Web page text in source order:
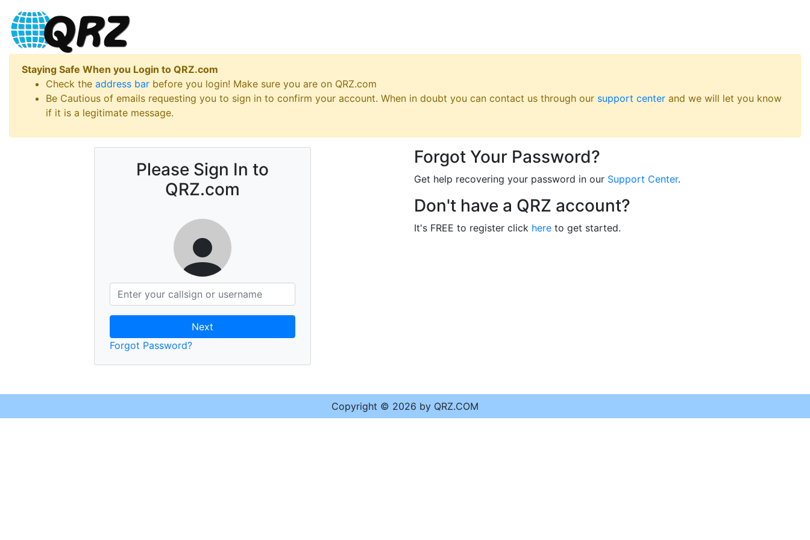
Staying Safe When you Login to QRZ.com
Check the address bar before you login! Make sure you are on QRZ.com
Be Cautious of emails requesting you to sign in to confirm your account. When in doubt you can contact us through our support center and we will let you know
if it is a legitimate message.
Please Sign In to
QRZ.com
Next
Forgot Password?
Forgot Your Password?
Get help recovering your password in our Support Center.
Don't have a QRZ account?
It's FREE to register click here to get started.
Copyright © 2026 by QRZ.COM